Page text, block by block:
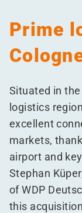
Prime
Situated in
logistics
excellent
markets,
airport and
Stephan
of WDP
this